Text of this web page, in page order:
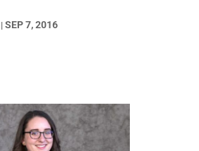
| SEP 7, 2016